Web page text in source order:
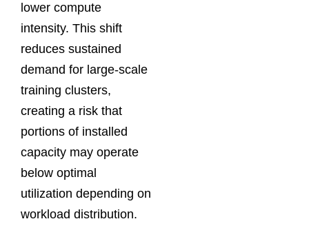
lower compute
intensity. This shift
reduces sustained
demand for large-scale
training clusters,
creating a risk that
portions of installed
capacity may operate
below optimal
utilization depending on
workload distribution.